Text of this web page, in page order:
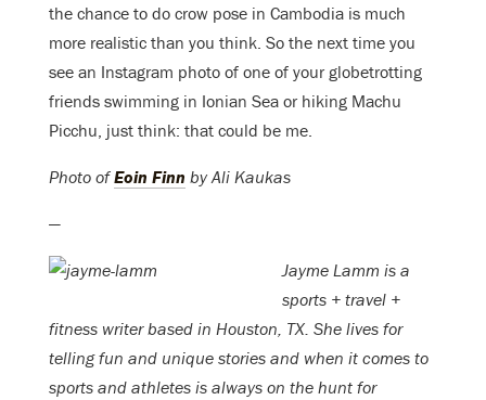
the chance to do crow pose in Cambodia is much
more realistic than you think. So the next time you
see an Instagram photo of one of your globetrotting
friends swimming in Ionian Sea or hiking Machu
Picchu, just think: that could be me.
Photo ofEoin Finn by Ali Kaukas
—
Jayme Lamm is a
sports + travel +
fitness writer based in Houston, TX. She lives for
telling fun and unique stories and when it comes to
sports and athletes is always on the hunt for